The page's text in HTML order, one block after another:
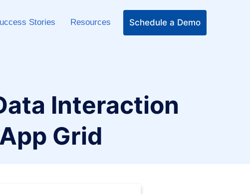
Stories Resources Schedule a Demo
Interaction
Grid